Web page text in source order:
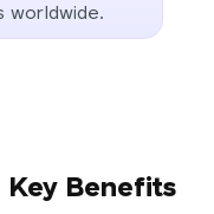
worldwide.
Key Benefits